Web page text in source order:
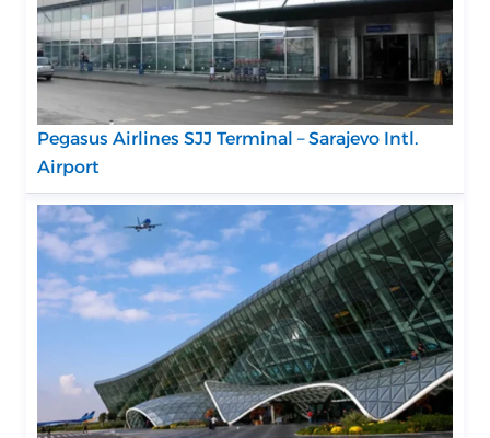
Pegasus Airlines SJJ Terminal – Sarajevo Intl.
Airport